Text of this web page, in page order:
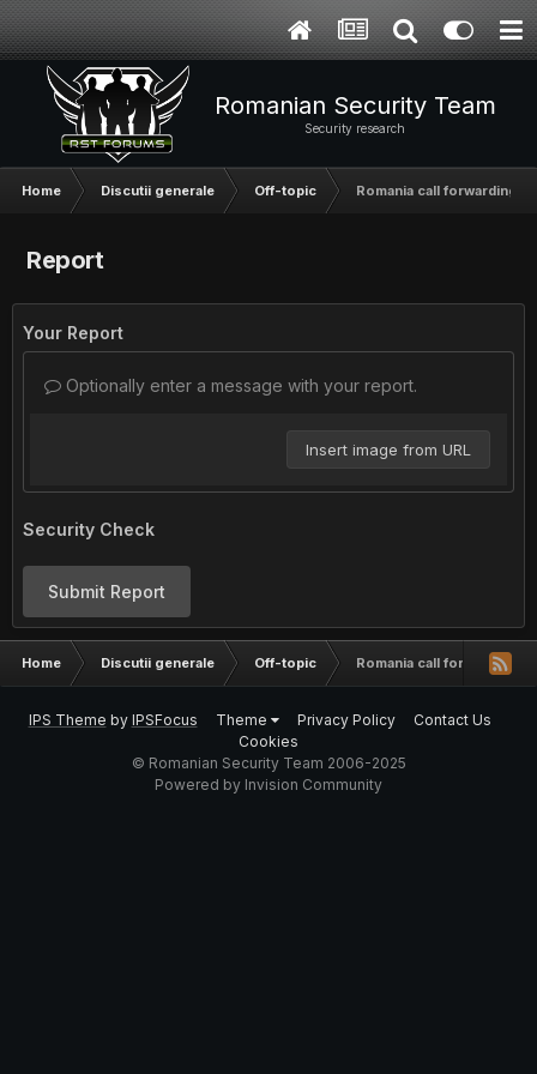
Romanian Security Team
Security research
Home Discutii generale Off-topic Romania call forwarding
Report
Your Report
Optionally enter a message with your report.
Insert image from URL
Security Check
Submit Report
Home Discutii generale Off-topic Romania call forwarding
IPS Theme by IPSFocus Theme Privacy Policy
Contact Us
Cookies
© Romanian Security Team 2006-2025
Powered by Invision Community